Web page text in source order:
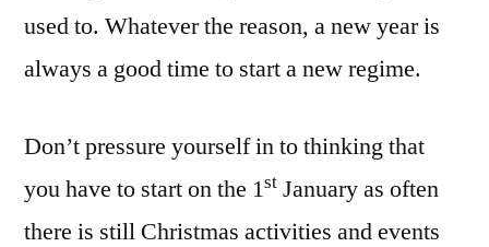
used to. Whatever the reason, a new year is
always a good time to start a new regime.
Don’t pressure yourself in to thinking that
you have to start on the 1st January as often
there is still Christmas activities and events